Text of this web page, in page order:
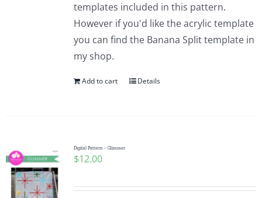
templates included in this pattern.
However if you'd like the acrylic template
you can find the Banana Split template in
my shop.
Add to cart Details
Digital Pattern – Glimmer
$12.00